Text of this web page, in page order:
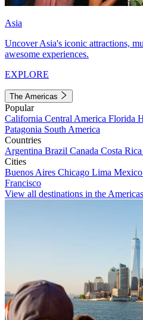
Asia
Uncover Asia's iconic attractions,
awesome experiences.
EXPLORE
The Americas
Popular
California Central America Florida
Patagonia South America
Countries
Argentina Brazil Canada Costa Rica
Cities
Buenos Aires Chicago Lima
Francisco
View all destinations in the Americas